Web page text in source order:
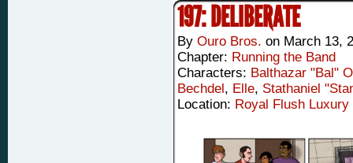
197: DELIBERATE
By Ouro Bros. on March 13,
Chapter: Running the Band
Characters: Balthazar "Bal"
Bechdel, Elle, Stathaniel
Location: Royal Flush